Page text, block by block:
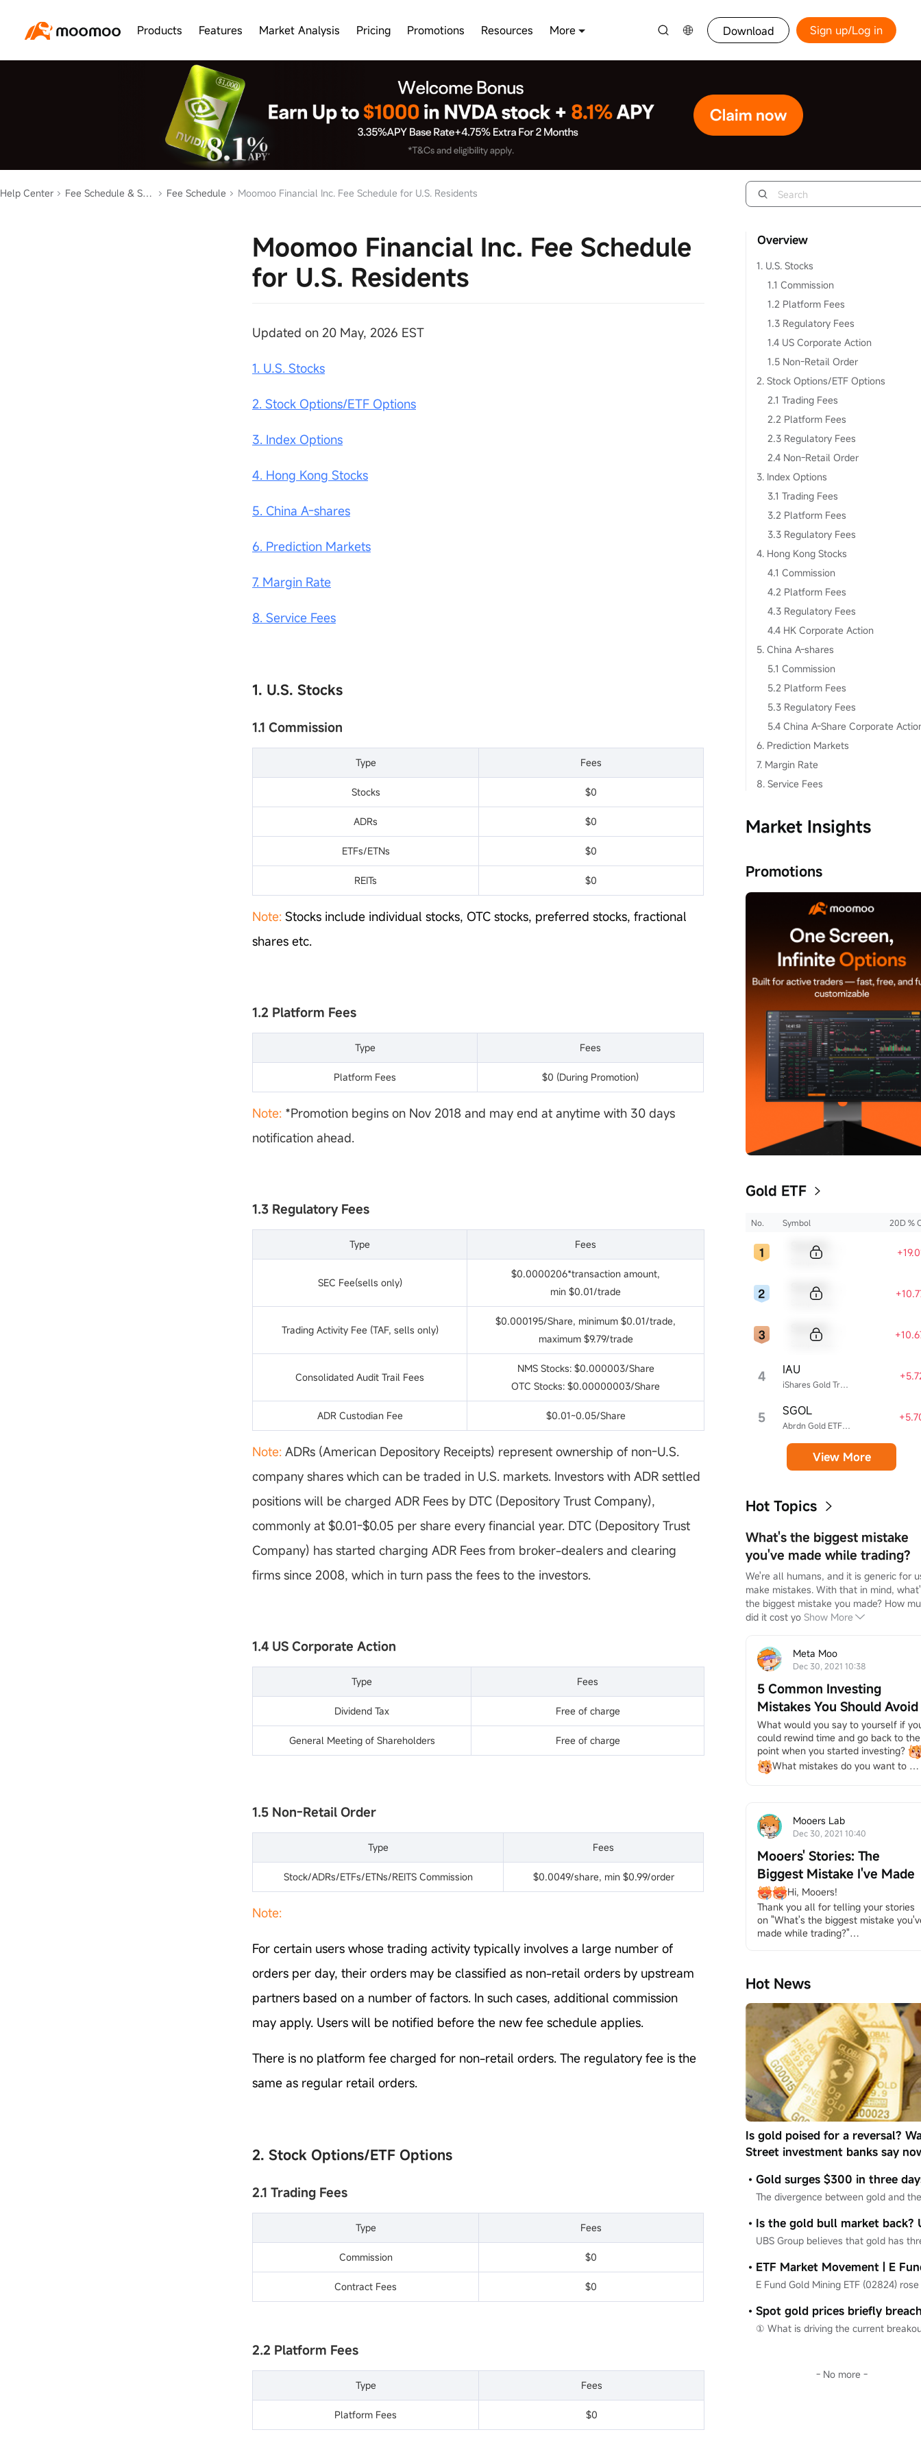
Products Features Market Analysis Pricing Promotions Resources More Download Sign up/Log in
Help Center Fee Schedule & Statement Fee Schedule Moomoo Financial Inc. Fee Schedule for U.S. Residents
Moomoo Financial Inc. Fee Schedule
for U.S. Residents
Updated on 20 May, 2026 EST
1. U.S. Stocks
2. Stock Options/ETF Options
3. Index Options
4. Hong Kong Stocks
5. China A-shares
6. Prediction Markets
7. Margin Rate
8. Service Fees
1. U.S. Stocks
1.1 Commission
Type Fees
Stocks $0
ADRs $0
ETFs/ETNs $0
REITs $0
Note: Stocks include individual stocks, OTC stocks, preferred stocks, fractional
shares etc.
1.2 Platform Fees
Type Fees
Platform Fees $0 (During Promotion)
Note: *Promotion begins on Nov 2018 and may end at anytime with 30 days
notification ahead.
1.3 Regulatory Fees
Type Fees
SEC Fee(sells only)
$0.0000206*transaction amount,
min $0.01/trade
Trading Activity Fee (TAF, sells only)
$0.000195/Share, minimum $0.01/trade,
maximum $9.79/trade
Consolidated Audit Trail Fees
NMS Stocks: $0.000003/Share
OTC Stocks: $0.00000003/Share
ADR Custodian Fee $0.01~0.05/Share
Note: ADRs (American Depository Receipts) represent ownership of non-U.S.
company shares which can be traded in U.S. markets. Investors with ADR settled
positions will be charged ADR Fees by DTC (Depository Trust Company),
commonly at $0.01-$0.05 per share every financial year. DTC (Depository Trust
Company) has started charging ADR Fees from broker-dealers and clearing
firms since 2008, which in turn pass the fees to the investors.
1.4 US Corporate Action
Type Fees
Dividend Tax Free of charge
General Meeting of Shareholders Free of charge
1.5 Non-Retail Order
Type Fees
Stock/ADRs/ETFs/ETNs/REITS Commission $0.0049/share, min $0.99/order
Note:
For certain users whose trading activity typically involves a large number of
orders per day, their orders may be classified as non-retail orders by upstream
partners based on a number of factors. In such cases, additional commission
may apply. Users will be notified before the new fee schedule applies.
There is no platform fee charged for non-retail orders. The regulatory fee is the
same as regular retail orders.
2. Stock Options/ETF Options
2.1 Trading Fees
Type Fees
Commission $0
Contract Fees $0
2.2 Platform Fees
Type Fees
Platform Fees $0
Overview
1. U.S. Stocks
1.1 Commission
1.2 Platform Fees
1.3 Regulatory Fees
1.4 US Corporate Action
1.5 Non-Retail Order
2. Stock Options/ETF Options
2.1 Trading Fees
2.2 Platform Fees
2.3 Regulatory Fees
2.4 Non-Retail Order
3. Index Options
3.1 Trading Fees
3.2 Platform Fees
3.3 Regulatory Fees
4. Hong Kong Stocks
4.1 Commission
4.2 Platform Fees
4.3 Regulatory Fees
4.4 HK Corporate Action
5. China A-shares
5.1 Commission
5.2 Platform Fees
5.3 Regulatory Fees
5.4 China A-Share Corporate
6. Prediction Markets
7. Margin Rate
8. Service Fees
Market Insights
Promotions
Gold ETF
No. Symbol 20D %
4 iShares Gold Trust
IAU
5 Abrdn Gold ETF Trust
SGOL
View More
Hot Topics
What's the biggest mistake
you've made while trading?
We're all humans, and it is generic for
make mistakes. With that in mind,
the biggest mistake you made? How
did it cost yo Show More
Meta Moo
Dec 30, 2021 10:38
5 Common Investing
Mistakes You Should Avoid
What would you say to yourself if
could rewind time and go back to the
point when you started investing?
What mistakes do you want to
compiled the typical ones for you
from the great answers of our dear
mooers at:" What's the biggest
mistake you've made while trading?"
Please take a look at them and see if
they are helpful to you.
ONE: Not Knowin...
Mooers Lab
Dec 30, 2021 10:40
Mooers' Stories: The
Biggest Mistake I've Made
Hi, Mooers!
Thank you all for telling your stories
on "What's the biggest mistake
made while trading?"
in trading journeys. Are you
how to avoid them?
Please follow us to read the
provoking posts and learn the
precious lessons from our dear
mooers: 5 Common Investing
Mistakes Yo...
Hot News
Is gold poised for a reversal?
Street investment banks say
- No more -